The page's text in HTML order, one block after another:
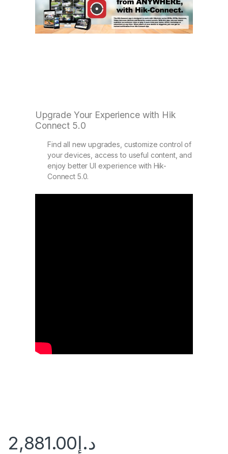
Upgrade Your Experience with Hik
Connect 5.0
Find all new upgrades, customize control of
your devices, access to useful content, and
enjoy better UI experience with Hik-
Connect 5.0.
د.إ2,881.00